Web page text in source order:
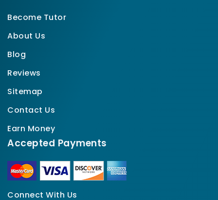
Become Tutor
About Us
Blog
Reviews
Sitemap
Contact Us
Earn Money
Accepted Payments
Connect With Us